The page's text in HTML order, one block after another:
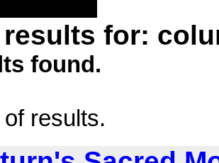
results for:
found.
results.